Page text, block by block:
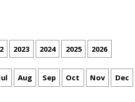
2023 2024 2025 2026
Aug Sep Oct Nov Dec